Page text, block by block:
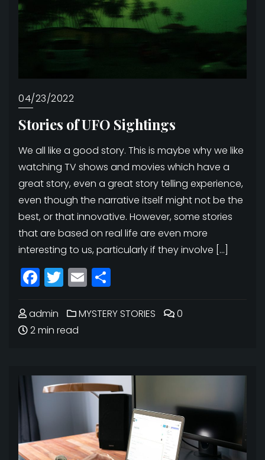
04/23/2022
Stories of UFO Sightings
We all like a good story. This is maybe why we like
watching TV shows and movies which have a
great story, even a great story telling experience,
even though the narrative itself might not be the
best, or that innovative. However, some stories
that are based on real life are even more
interesting to us, particularly if they involve […]
Facebook
Twitter
Email
admin MYSTERY STORIES
0
2 min read